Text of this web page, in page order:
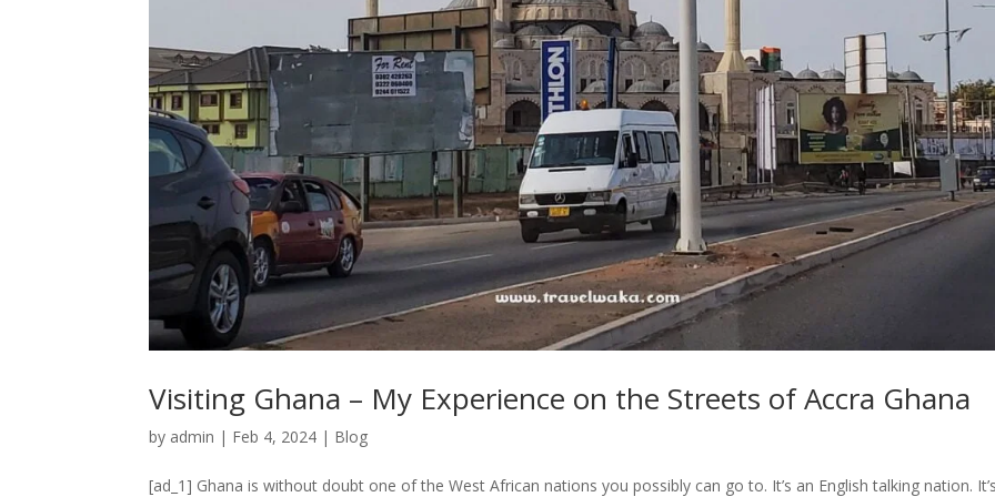
Visiting Ghana – My Experience on the Streets of Accra Ghana
by admin | Feb 4, 2024 | Blog
[ad_1] Ghana is without doubt one of the West African nations you possibly can go to. It’s an English talking nation.